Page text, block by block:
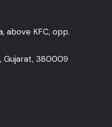
above KFC, opp.
Gujarat, 380009